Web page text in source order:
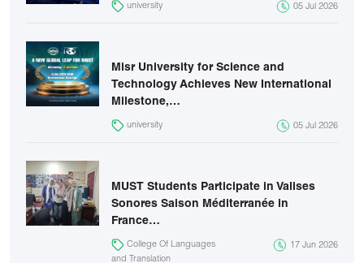
university 05 Jul 2026
Misr University for Science and
Technology Achieves New International
Milestone,…
university 05 Jul 2026
MUST Students Participate in Valises
Sonores Saison Méditerranée in
France…
College Of Languages
and Translation
17 Jun 2026